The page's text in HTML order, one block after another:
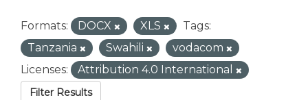
Formats: DOCX XLS
Tags:
Tanzania
Swahili
vodacom
Licenses:
Attribution 4.0 International
Filter Results